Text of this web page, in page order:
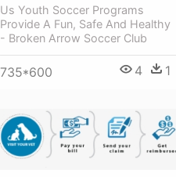
Us Youth Soccer Programs
Provide A Fun, Safe And Healthy
- Broken Arrow Soccer Club
735*600 4 1